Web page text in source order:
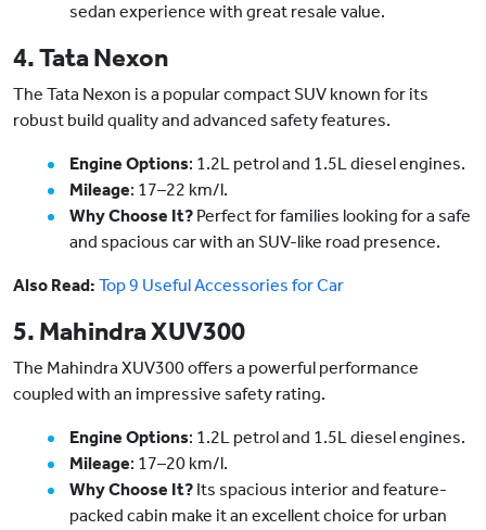
sedan experience with great resale value.
4. Tata Nexon
The Tata Nexon is a popular compact SUV known for its
robust build quality and advanced safety features.
Engine Options: 1.2L petrol and 1.5L diesel engines.
Mileage: 17–22 km/l.
Why Choose It? Perfect for families looking for a safe
and spacious car with an SUV-like road presence.
Also Read: Top 9 Useful Accessories for Car
5. Mahindra XUV300
The Mahindra XUV300 offers a powerful performance
coupled with an impressive safety rating.
Engine Options: 1.2L petrol and 1.5L diesel engines.
Mileage: 17–20 km/l.
Why Choose It? Its spacious interior and feature-
packed cabin make it an excellent choice for urban